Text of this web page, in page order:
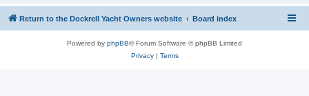
Return to the Dockrell Yacht Owners website Board index
Powered by phpBB® Forum Software © phpBB Limited
Privacy| Terms